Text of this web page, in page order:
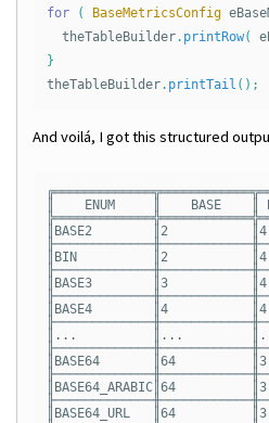
for ( BaseMetricsConfig
theTableBuilder. printRow(
}
theTableBuilder. printTail ();
And voilá, I got this structured
║    ENUM     ║    BASE    ║
║BASE2        ║2
║BIN          ║2
║BASE3        ║3
║BASE4        ║4
║...          ║...
║BASE64       ║64
║BASE64_ARABIC║64
║BASE64_URL   ║64